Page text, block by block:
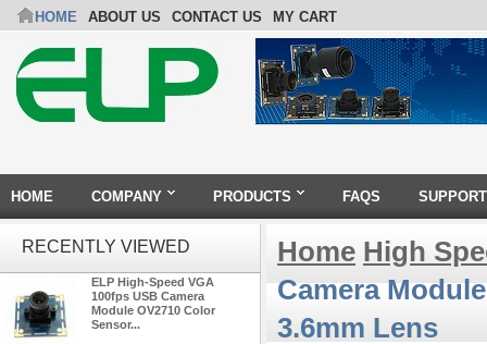
HOME ABOUT US CONTACT US MY CART
HOME COMPANY PRODUCTS FAQS SUPPORT
RECENTLY VIEWED
ELP High-Speed VGA
100fps USB Camera
Module OV2710 Color
Sensor...
Home High
Camera
3.6mm Lens